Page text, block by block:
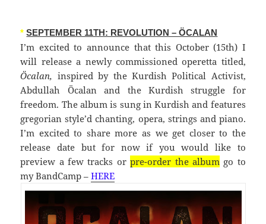
* SEPTEMBER 11TH: REVOLUTION – ÖCALAN
I’m excited to announce that this October (15th) I
will release a newly commissioned operetta titled,
Öcalan, inspired by the Kurdish Political Activist,
Abdullah Öcalan and the Kurdish struggle for
freedom. The album is sung in Kurdish and features
gregorian style’d chanting, opera, strings and piano.
I’m excited to share more as we get closer to the
release date but for now if you would like to
preview a few tracks orpre-order the albumgo to
my BandCamp –HERE